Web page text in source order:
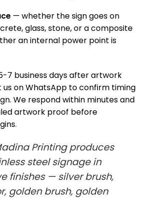
— whether the sign goes on
glass, stone, or a composite
an internal power point is
7 business days after artwork
on WhatsApp to confirm timing
We respond within minutes and
artwork proof before
Printing produces
steel signage in
finishes — silver brush,
golden brush, golden